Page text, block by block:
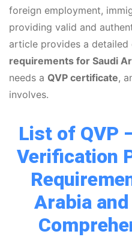
foreign employment,
providing valid and
article provides a
requirements for Saudi
needs a QVP certificate,
involves.
List of QVP
Verification
Arabia